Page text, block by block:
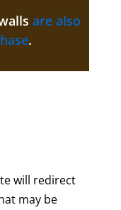
are also
.
will redirect
may be